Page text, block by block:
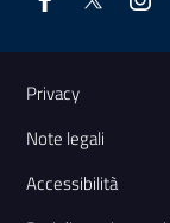
Useful
Privacy
Note legali
Accessibilità